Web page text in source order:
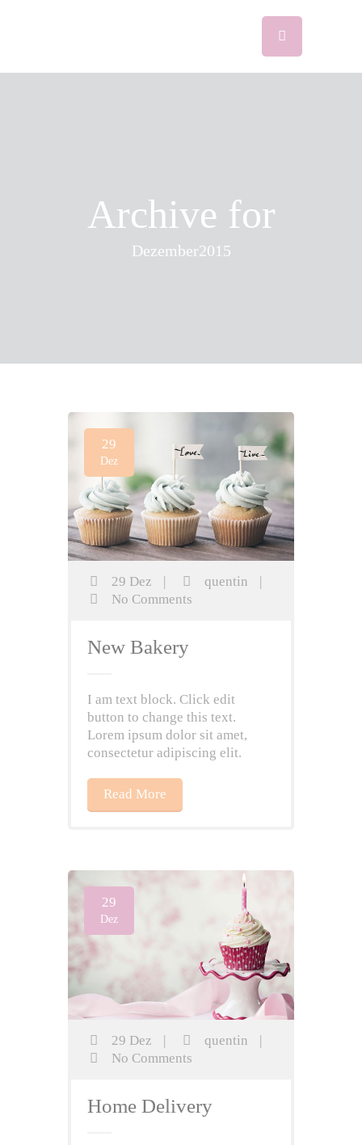
Archive for
Dezember2015
29
Dez
29 Dez quentin
No Comments
New Bakery
I am text block. Click edit
button to change this text.
Lorem ipsum dolor sit amet,
consectetur adipiscing elit.
Read More
29
Dez
29 Dez | quentin
|
No Comments
Home Delivery